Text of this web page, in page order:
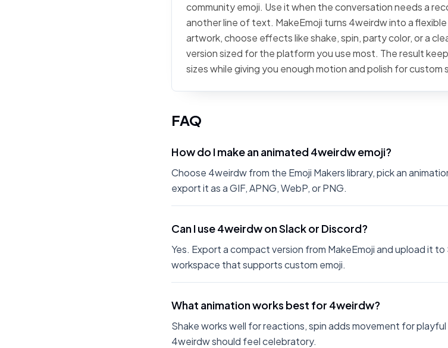
community emoji. Use it when the conversation needs a
another line of text. MakeEmoji turns 4weirdw into a
artwork, choose effects like shake, spin, party color, or a
version sized for the platform you use most. The result
sizes while giving you enough motion and polish for custom
FAQ
How do I make an animated 4weirdw emoji?
Choose 4weirdw from the Emoji Makers library, pick an
export it as a GIF, APNG, WebP, or PNG.
Can I use 4weirdw on Slack or Discord?
Yes. Export a compact version from MakeEmoji and upload it
workspace that supports custom emoji.
What animation works best for 4weirdw?
Shake works well for reactions, spin adds movement for
4weirdw should feel celebratory.